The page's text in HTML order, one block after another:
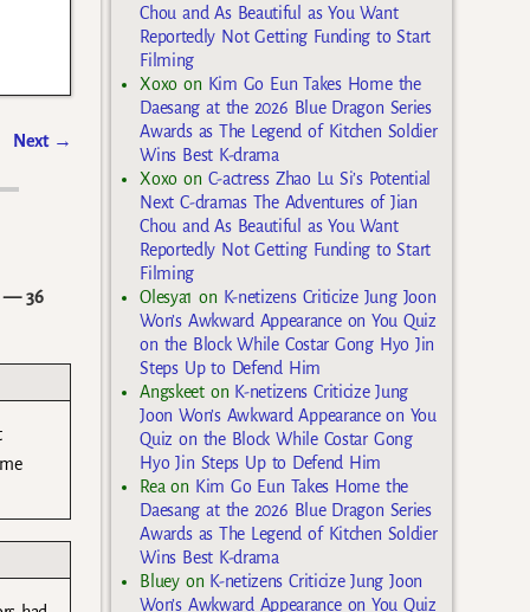
Next →
36
Chou and As Beautiful as You Want
Reportedly Not Getting Funding to Start
Filming
Xoxo on Kim Go Eun Takes Home the
Daesang at the 2026 Blue Dragon Series
Awards as The Legend of Kitchen Soldier
Wins Best K-drama
Xoxo on C-actress Zhao Lu Si’s Potential
Next C-dramas The Adventures of Jian
Chou and As Beautiful as You Want
Reportedly Not Getting Funding to Start
Filming
Olesya1 on K-netizens Criticize Jung Joon
Won’s Awkward Appearance on You Quiz
on the Block While Costar Gong Hyo Jin
Steps Up to Defend Him
Angskeeton K-netizens Criticize Jung
Joon Won’s Awkward Appearance on You
Quiz on the Block While Costar Gong
Hyo Jin Steps Up to Defend Him
Rea on Kim Go Eun Takes Home the
Daesang at the 2026 Blue Dragon Series
Awards as The Legend of Kitchen Soldier
Wins Best K-drama
Blueyon K-netizens Criticize Jung Joon
Won’s Awkward Appearance on You Quiz